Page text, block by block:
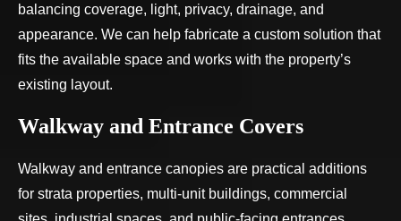
balancing coverage, light, privacy, drainage, and
appearance. We can help fabricate a custom solution that
fits the available space and works with the property’s
existing layout.
Walkway and Entrance Covers
Walkway and entrance canopies are practical additions
for strata properties, multi-unit buildings, commercial